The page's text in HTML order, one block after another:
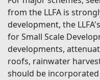
from the LLFA is
development, the
for Small Scale
developments,
roofs, rainwater
should be